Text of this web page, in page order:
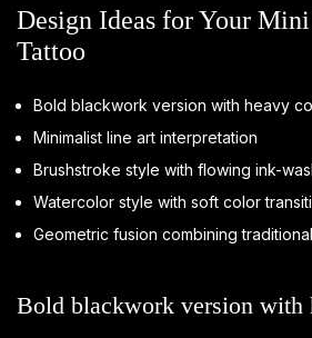
Design Ideas for Your
Tattoo
Bold blackwork version with heavy
Minimalist line art interpretation
Brushstroke style with flowing ink-
Watercolor style with soft color
Geometric fusion combining
Bold blackwork version with